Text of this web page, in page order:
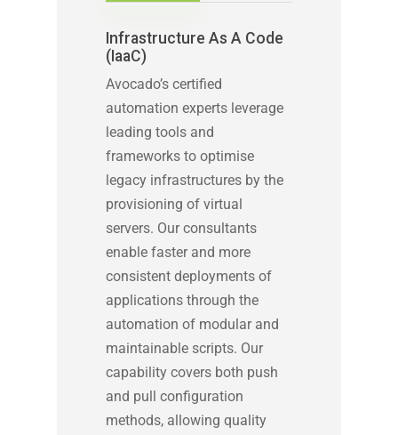
Infrastructure As A Code
(IaaC)
Avocado’s certified
automation experts leverage
leading tools and
frameworks to optimise
legacy infrastructures by the
provisioning of virtual
servers. Our consultants
enable faster and more
consistent deployments of
applications through the
automation of modular and
maintainable scripts. Our
capability covers both push
and pull configuration
methods, allowing quality